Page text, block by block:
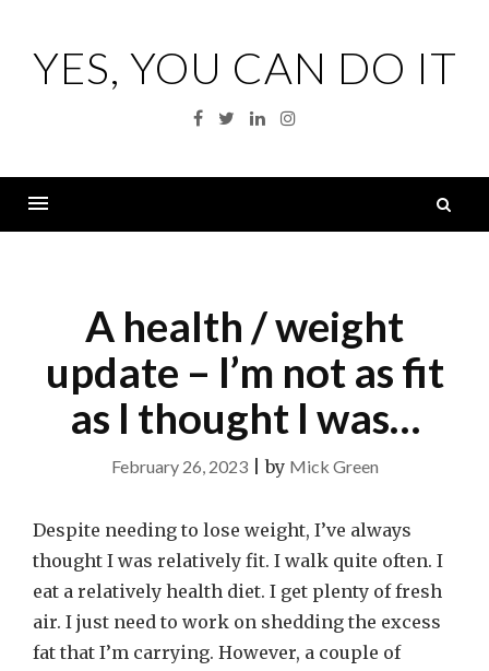
contentYES, YOU CAN DO IT
Facebook
TwitterLinkedinInstagram
A health / weight
update – I’m not as fit
as I thought I was…
February 26, 2023|by Mick Green
Despite needing to lose weight, I’ve always
thought I was relatively fit. I walk quite often. I
eat a relatively health diet. I get plenty of fresh
air. I just need to work on shedding the excess
fat that I’m carrying. However, a couple of